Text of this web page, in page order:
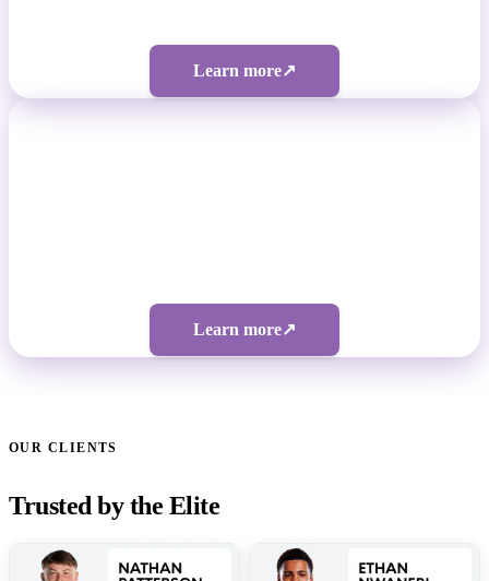
Learn more↗
Learn more↗
OUR CLIENTS
Trusted by the Elite